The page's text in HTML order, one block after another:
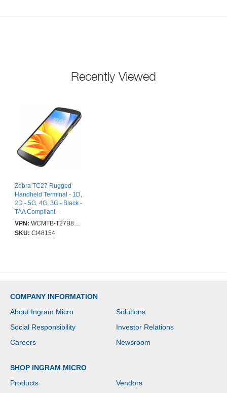
Recently Viewed
Zebra TC27 Rugged
Handheld Terminal - 1D,
2D - 5G, 4G, 3G - Black -
TAA Compliant -
SE4710Scan Engine -
Imager - 5430 - 15.2 cm
- GPS - Front Camera -
Upgradable to Android
16 - Battery Included -
VPN: WCMTB-T27B8ABE8-A6
SKU: CI48154
COMPANY INFORMATION
About Ingram Micro
Solutions
Social Responsibility
Investor Relations
Careers
Newsroom
SHOP INGRAM MICRO
Products
Vendors